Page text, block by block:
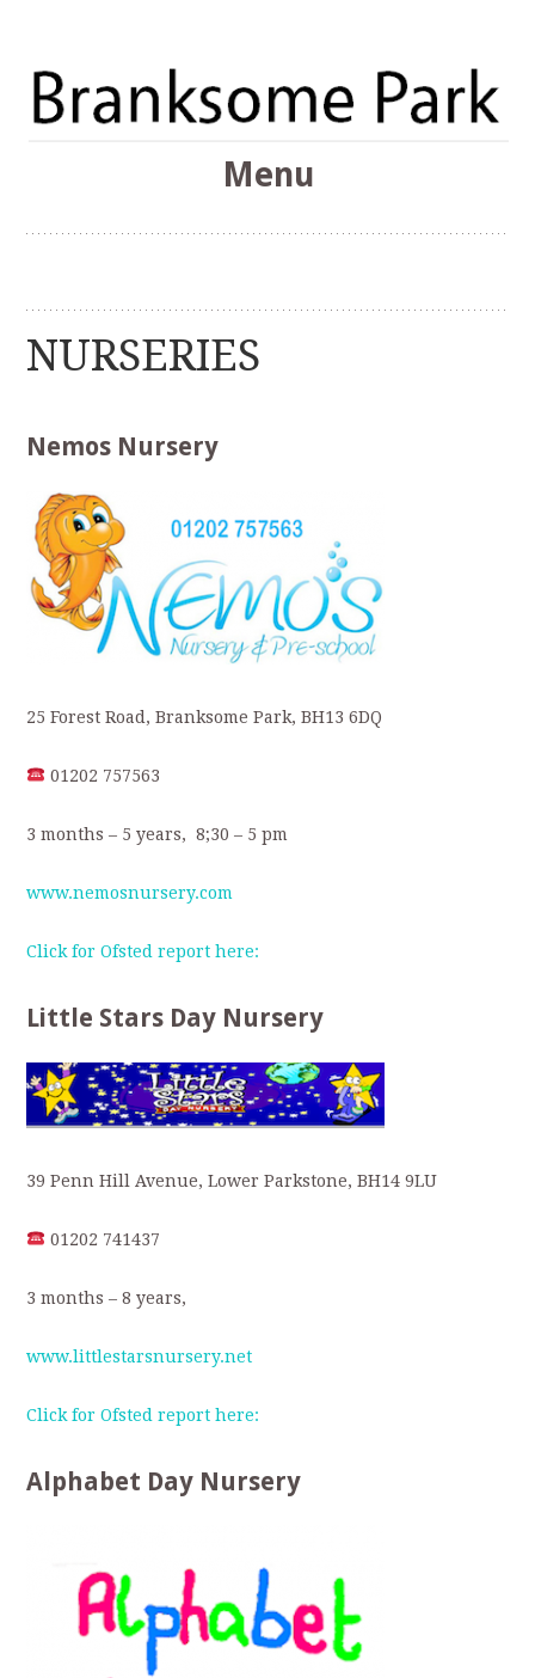
Branksome Park
The Branksome Park, Canford Cliffs & District Online
Menu
NURSERIES
Nemos Nursery
25 Forest Road, Branksome Park, BH13 6DQ
01202 757563
3 months – 5 years, 8;30 – 5 pm
www.nemosnursery.com
Click for Ofsted report here:
Little Stars Day Nursery
39 Penn Hill Avenue, Lower Parkstone, BH14 9LU
01202 741437
3 months – 8 years,
www.littlestarsnursery.net
Click for Ofsted report here:
Alphabet Day Nursery